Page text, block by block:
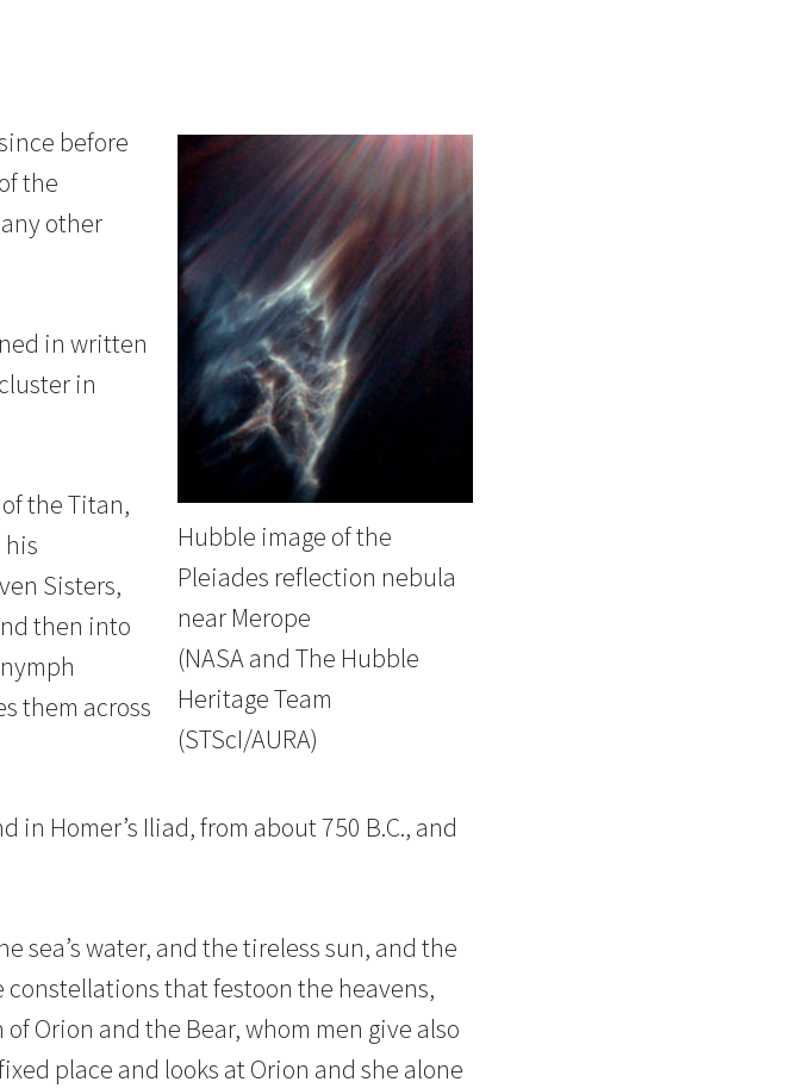
Hubble image of the
Pleiades reflection nebula
near Merope
(NASA and The Hubble
Heritage Team
(STScI/AURA)
before
the
other
in written
in
the Titan,
his
Sisters,
then into
them across
Homer’s Iliad, from about 750 B.C., and
sea’s water, and the tireless sun, and the
that festoon the heavens,
Orion and the Bear, whom men give also
place and looks at Orion and she alone